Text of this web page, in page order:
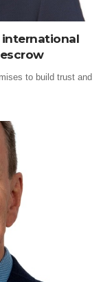
international
to build trust and